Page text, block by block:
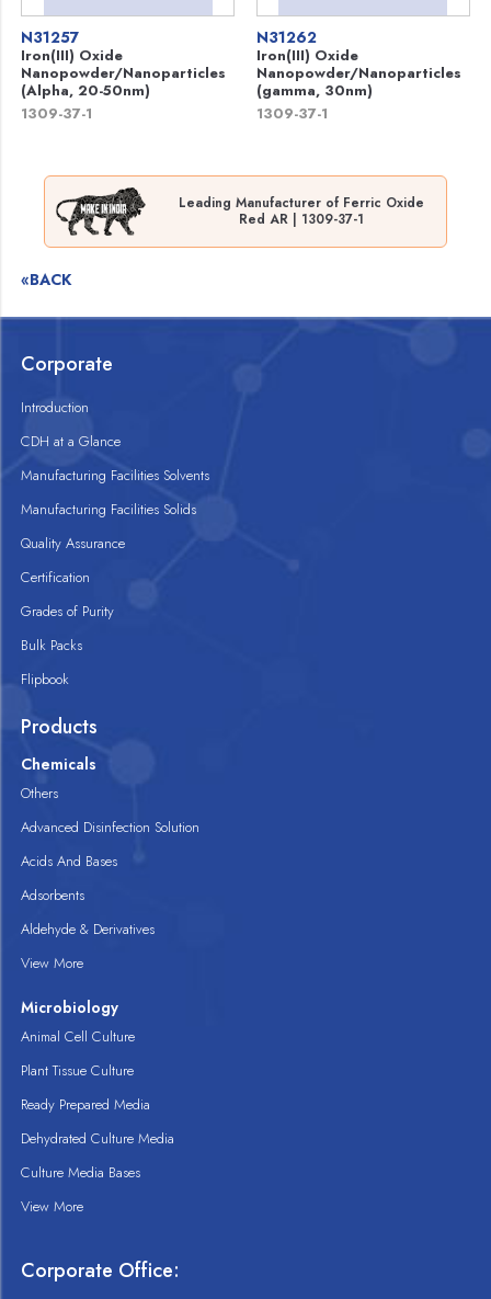
N31257
Iron(III) Oxide
Nanopowder/Nanoparticles
(Alpha, 20-50nm)
1309-37-1
N31262
Iron(III) Oxide
Nanopowder/Nanoparticles
(gamma, 30nm)
1309-37-1
Leading Manufacturer of Ferric Oxide
Red AR | 1309-37-1
«BACK
Corporate
Introduction
CDH at a Glance
Manufacturing Facilities Solvents
Manufacturing Facilities Solids
Quality Assurance
Certification
Grades of Purity
Bulk Packs
Flipbook
Products
Chemicals
Others
Advanced Disinfection Solution
Acids And Bases
Adsorbents
Aldehyde & Derivatives
View More
Microbiology
Animal Cell Culture
Plant Tissue Culture
Ready Prepared Media
Dehydrated Culture Media
Culture Media Bases
View More
Corporate Office: